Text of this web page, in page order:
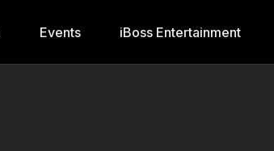
Events iBoss Entertainment